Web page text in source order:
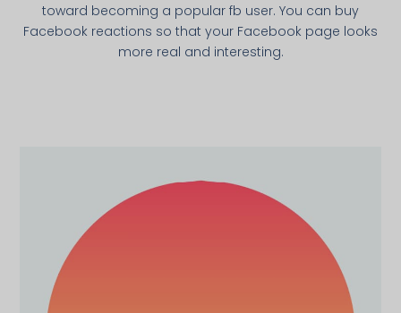
toward becoming a popular fb user. You can buy
Facebook reactions so that your Facebook page looks
more real and interesting.